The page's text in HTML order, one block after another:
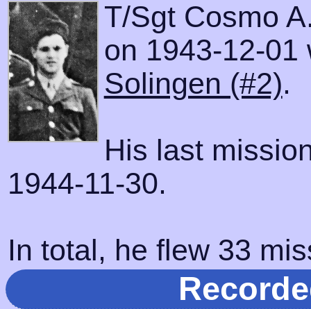
T/Sgt Cosmo
on 1943-12-01
Solingen (#2).
His last
1944-11-30.
In total, he flew 33